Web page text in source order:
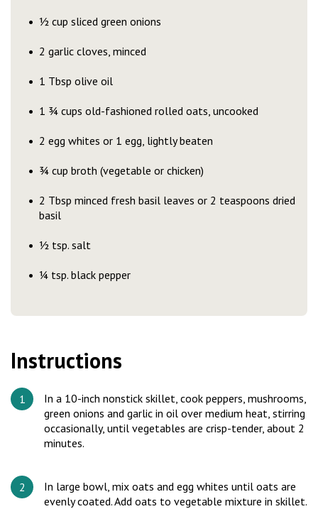
½ cup sliced green onions
2 garlic cloves, minced
1 Tbsp olive oil
1 ¾ cups old-fashioned rolled oats, uncooked
2 egg whites or 1 egg, lightly beaten
¾ cup broth (vegetable or chicken)
2 Tbsp minced fresh basil leaves or 2 teaspoons dried
basil
½ tsp. salt
¼ tsp. black pepper
Instructions
In a 10-inch nonstick skillet, cook peppers, mushrooms,
green onions and garlic in oil over medium heat, stirring
occasionally, until vegetables are crisp-tender, about 2
minutes.
In large bowl, mix oats and egg whites until oats are
evenly coated. Add oats to vegetable mixture in skillet.